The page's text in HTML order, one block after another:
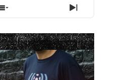
Show
Episodes
List
Next
Episode